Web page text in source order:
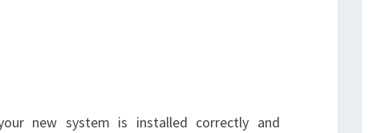
new system is installed correctly and